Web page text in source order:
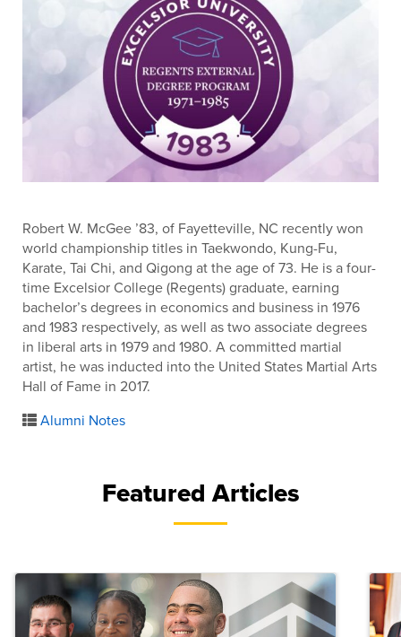
Robert W. McGee ’83, of Fayetteville, NC recently won
world championship titles in Taekwondo, Kung-Fu,
Karate, Tai Chi, and Qigong at the age of 73. He is a four-
time Excelsior College (Regents) graduate, earning
bachelor’s degrees in economics and business in 1976
and 1983 respectively, as well as two associate degrees
in liberal arts in 1979 and 1980. A committed martial
artist, he was inducted into the United States Martial Arts
Hall of Fame in 2017.
Alumni Notes
Featured Articles